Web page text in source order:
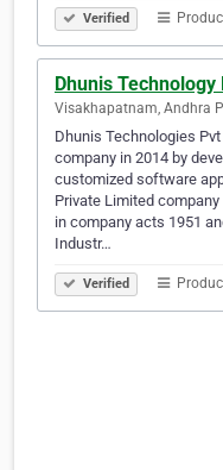
Verified
Dhunis Technology
Visakhapatnam, Andhra
Dhunis Technologies
company in 2014 by
customized software
Private Limited
in company acts 1951
Industr…
Verified